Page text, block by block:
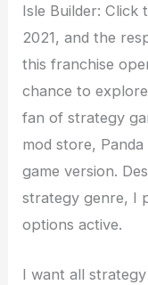
Isle Builder: Click
2021, and the
this franchise
chance to
fan of strategy
mod store,
game version.
strategy genre, I
options active.
I want all